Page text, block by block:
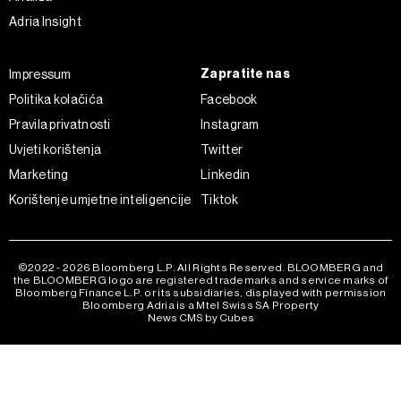
kojem trenutku povući bez negativnih posljedica.
Adria Insight
Impressum
Politika kolačića
Pravila privatnosti
Uvjeti korištenja
Marketing
Korištenje umjetne inteligencije
Zapratite nas
Facebook
Instagram
Twitter
Linkedin
Tiktok
©2022 - 2026 Bloomberg L.P. All Rights Reserved. BLOOMBERG and
the BLOOMBERG logo are registered trademarks and service marks of
Bloomberg Finance L.P. or its subsidiaries, displayed with permission
Bloomberg Adria is a Mtel Swiss SA Property
News CMS by Cubes